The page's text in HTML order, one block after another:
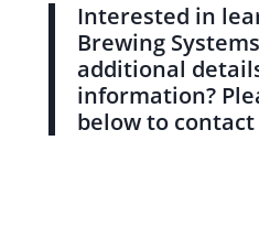
Interested in
Brewing
additional
information?
below to contact